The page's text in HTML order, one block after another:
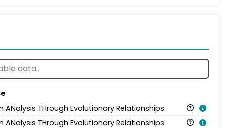
ANalysis THrough Evolutionary Relationships
ANalysis THrough Evolutionary Relationships